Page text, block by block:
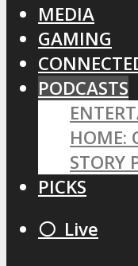
MEDIA
GAMING
PODCASTS
HOME:
STORY
PICKS
⚪️ Live